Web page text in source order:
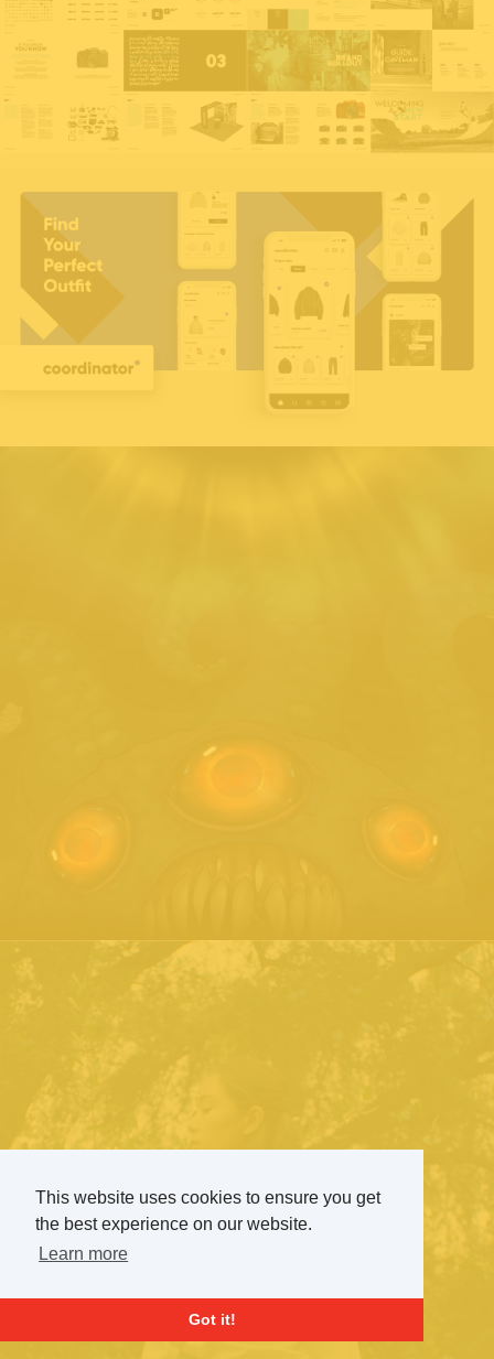
This website uses cookies to ensure you get
the best experience on our website.
Learn more
Got it!